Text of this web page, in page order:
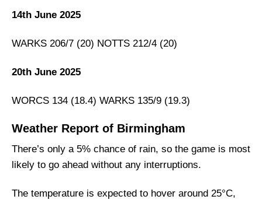
14th June 2025
WARKS 206/7 (20) NOTTS 212/4 (20)
20th June 2025
WORCS 134 (18.4) WARKS 135/9 (19.3)
Weather Report of Birmingham
There’s only a 5% chance of rain, so the game is most
likely to go ahead without any interruptions.
The temperature is expected to hover around 25°C,